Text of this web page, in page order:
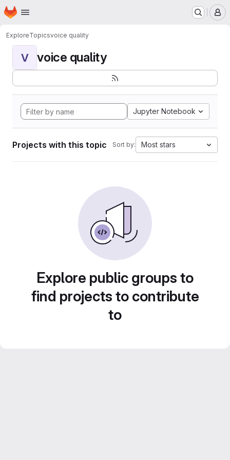
Skip to main content
Homepage
ExploreTopicsvoice quality
V voice quality
Jupyter Notebook
Projects with this topic Sort by: Most stars
Explore public groups to
find projects to contribute
to